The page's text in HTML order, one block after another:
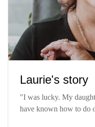
Laurie's story
"I was lucky. My
have known how to do